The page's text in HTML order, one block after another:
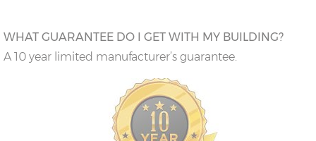
WHAT GUARANTEE DO I GET WITH MY BUILDING?
A 10 year limited manufacturer’s guarantee.